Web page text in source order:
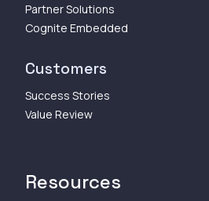
Partner Solutions
Cognite Embedded
Customers
Success Stories
Value Review
Resources